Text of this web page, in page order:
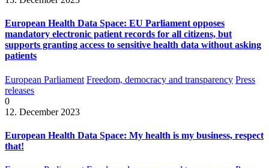
European Health Data Space: EU Parliament opposes
mandatory electronic patient records for all citizens, but
supports granting access to sensitive health data without asking
patients
European Parliament Freedom, democracy and transparency Press
releases
0
12. December 2023
European Health Data Space: My health is my business, respect
that!